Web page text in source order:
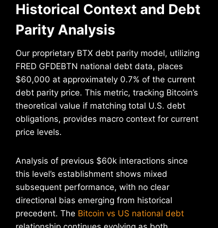
Historical Context and Debt
Parity Analysis
Our proprietary BTX debt parity model, utilizing
FRED GFDEBTN national debt data, places
$60,000 at approximately 0.7% of the current
debt parity price. This metric, tracking Bitcoin’s
theoretical value if matching total U.S. debt
obligations, provides macro context for current
price levels.
Analysis of previous $60k interactions since
this level’s establishment shows mixed
subsequent performance, with no clear
directional bias emerging from historical
precedent. The Bitcoin vs US national debt